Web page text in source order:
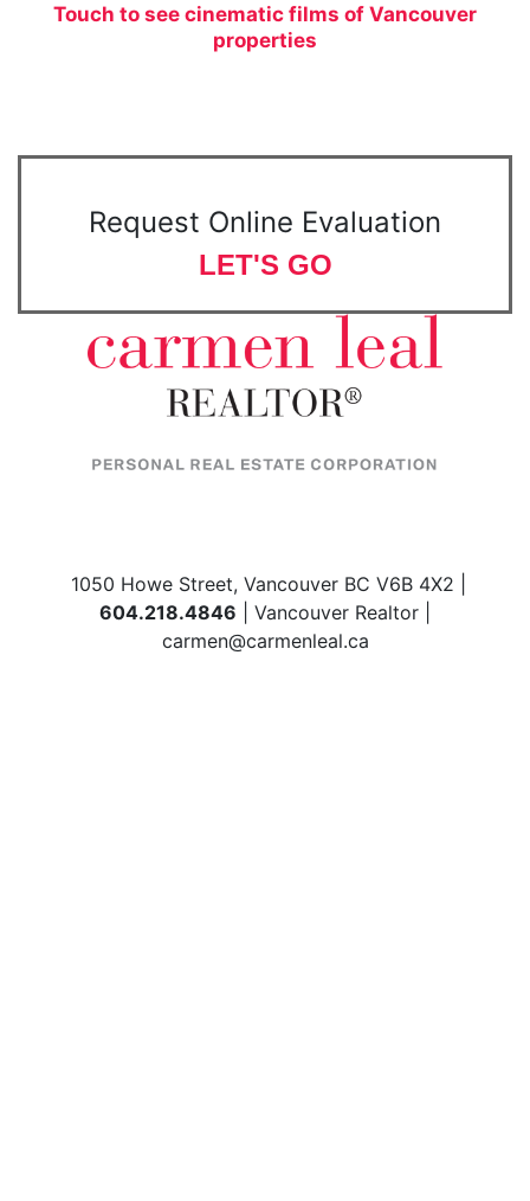
Touch to see cinematic films of Vancouver
properties
Request Online Evaluation
LET'S GO
1050 Howe Street, Vancouver BC V6B 4X2 |
604.218.4846 | Vancouver Realtor |
carmen@carmenleal.ca